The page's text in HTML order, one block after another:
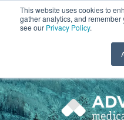
This website uses cookies to
gather analytics, and
see our Privacy Policy.